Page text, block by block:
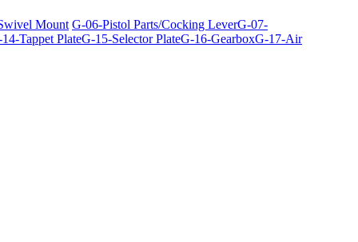
Mount G-06-Pistol Parts/Cocking LeverG-07-
Tappet PlateG-15-Selector PlateG-16-GearboxG-17-Air